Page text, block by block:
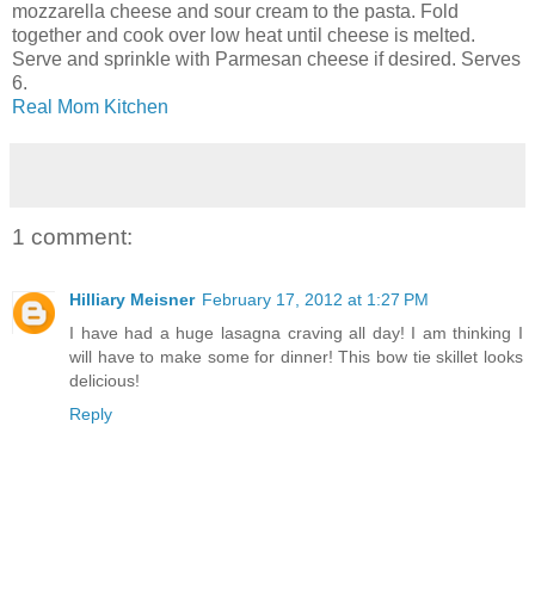
mozzarella cheese and sour cream to the pasta. Fold
together and cook over low heat until cheese is melted.
Serve and sprinkle with Parmesan cheese if desired. Serves
6.
Real Mom Kitchen
1 comment:
Hilliary Meisner February 17, 2012 at 1:27 PM
I have had a huge lasagna craving all day! I am thinking I
will have to make some for dinner! This bow tie skillet looks
delicious!
Reply